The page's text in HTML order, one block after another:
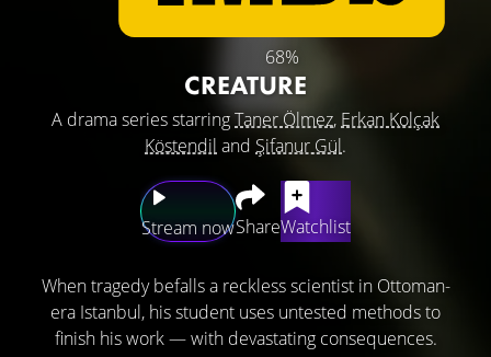
68%
CREATURE
A drama series starringTaner Ölmez, Erkan Kolçak
Köstendil and Şifanur Gül.
Stream nowShareWatchlist
When tragedy befalls a reckless scientist in Ottoman-
era Istanbul, his student uses untested methods to
finish his work — with devastating consequences.